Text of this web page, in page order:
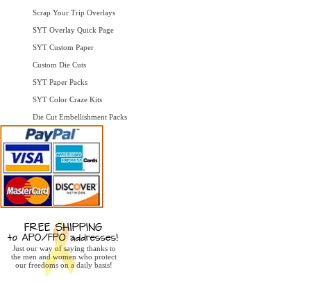
Scrap Your Trip Overlays
SYT Overlay Quick Page
SYT Custom Paper
Custom Die Cuts
SYT Paper Packs
SYT Color Craze Kits
Die Cut Embellishment Packs
Just our way of saying thanks to
the men and women who protect
our freedoms on a daily basis!